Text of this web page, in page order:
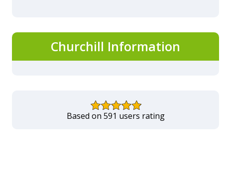
Churchill Information
Based on 591 users rating